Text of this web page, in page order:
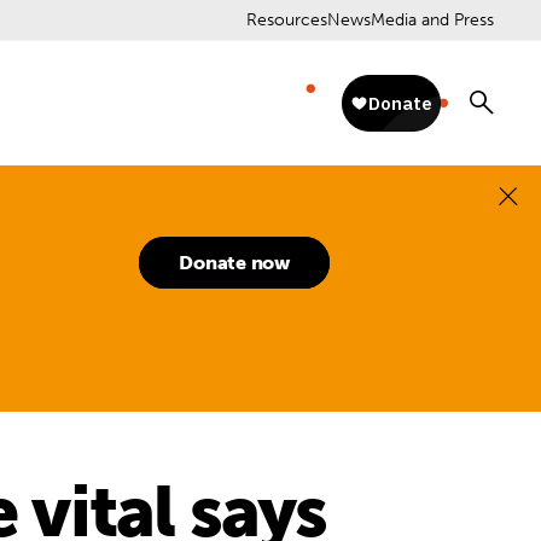
ResourcesNewsMedia and Press
Donate now
vital says